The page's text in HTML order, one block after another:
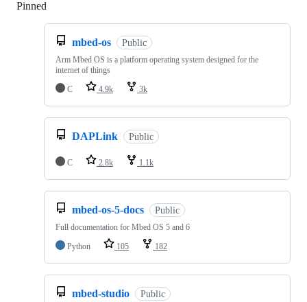
Pinned
mbed-os Public
Arm Mbed OS is a platform operating system designed for the
internet of things
C
4.9k 3k
DAPLink Public
C 2.8k 1.1k
mbed-os-5-docs Public
Full documentation for Mbed OS 5 and 6
Python
105 182
mbed-studio Public